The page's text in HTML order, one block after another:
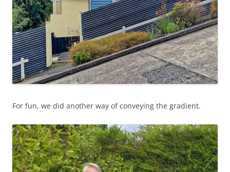
For fun, we did another way of conveying the gradient.